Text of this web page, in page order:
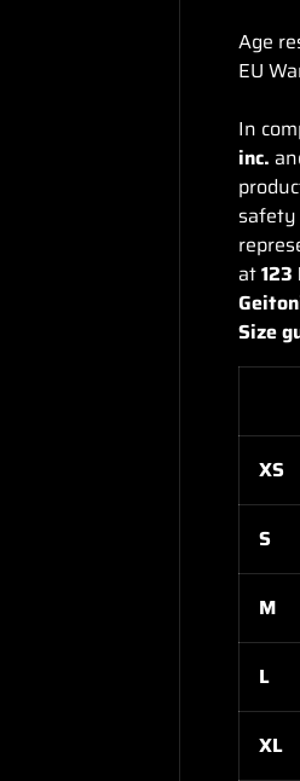
Age
EU
In
inc.
safety
at
Size
XS
S
M
L
XL